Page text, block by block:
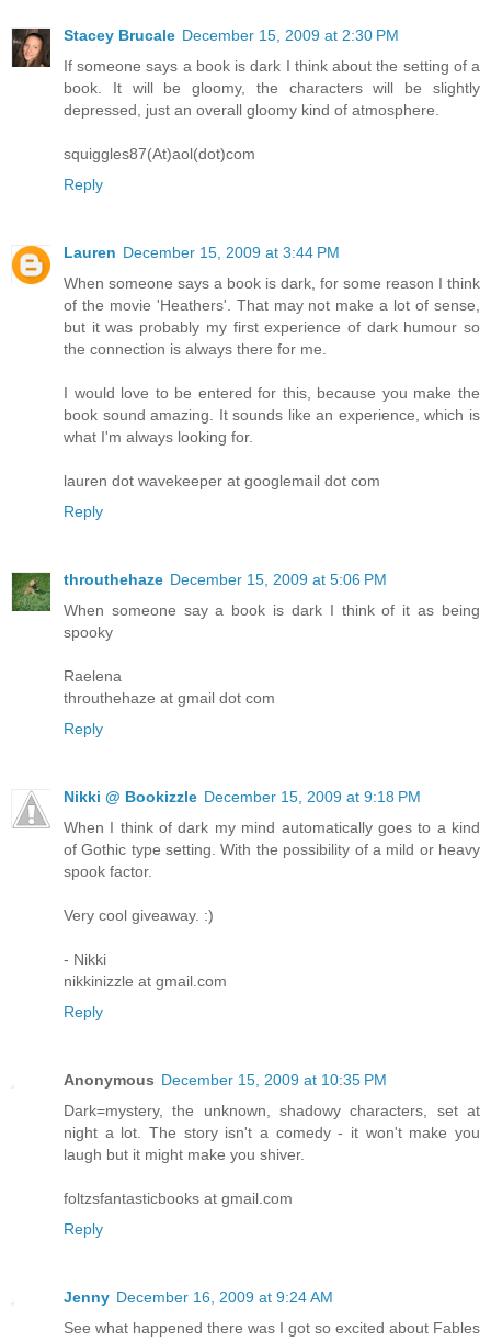
Stacey Brucale December 15, 2009 at 2:30 PM
If someone says a book is dark I think about the setting of a
book. It will be gloomy, the characters will be slightly
depressed, just an overall gloomy kind of atmosphere.
squiggles87(At)aol(dot)com
Reply
Lauren December 15, 2009 at 3:44 PM
When someone says a book is dark, for some reason I think
of the movie 'Heathers'. That may not make a lot of sense,
but it was probably my first experience of dark humour so
the connection is always there for me.
I would love to be entered for this, because you make the
book sound amazing. It sounds like an experience, which is
what I'm always looking for.
lauren dot wavekeeper at googlemail dot com
Reply
throuthehaze December 15, 2009 at 5:06 PM
When someone say a book is dark I think of it as being
spooky
Raelena
throuthehaze at gmail dot com
Reply
Nikki @ Bookizzle December 15, 2009 at 9:18 PM
When I think of dark my mind automatically goes to a kind
of Gothic type setting. With the possibility of a mild or heavy
spook factor.
Very cool giveaway. :)
- Nikki
nikkinizzle at gmail.com
Reply
Anonymous December 15, 2009 at 10:35 PM
Dark=mystery, the unknown, shadowy characters, set at
night a lot. The story isn't a comedy - it won't make you
laugh but it might make you shiver.
foltzsfantasticbooks at gmail.com
Reply
Jenny December 16, 2009 at 9:24 AM
See what happened there was I got so excited about Fables